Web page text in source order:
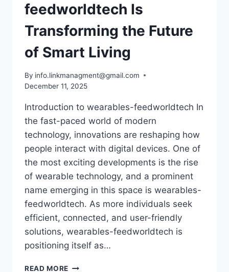
feedworldtech Is
Transforming the Future
of Smart Living
By info.linkmanagment@gmail.com
December 11, 2025
Introduction to wearables-feedworldtech In
the fast-paced world of modern
technology, innovations are reshaping how
people interact with digital devices. One of
the most exciting developments is the rise
of wearable technology, and a prominent
name emerging in this space is wearables-
feedworldtech. As more individuals seek
efficient, connected, and user-friendly
solutions, wearables-feedworldtech is
positioning itself as…
READ MORE HOW